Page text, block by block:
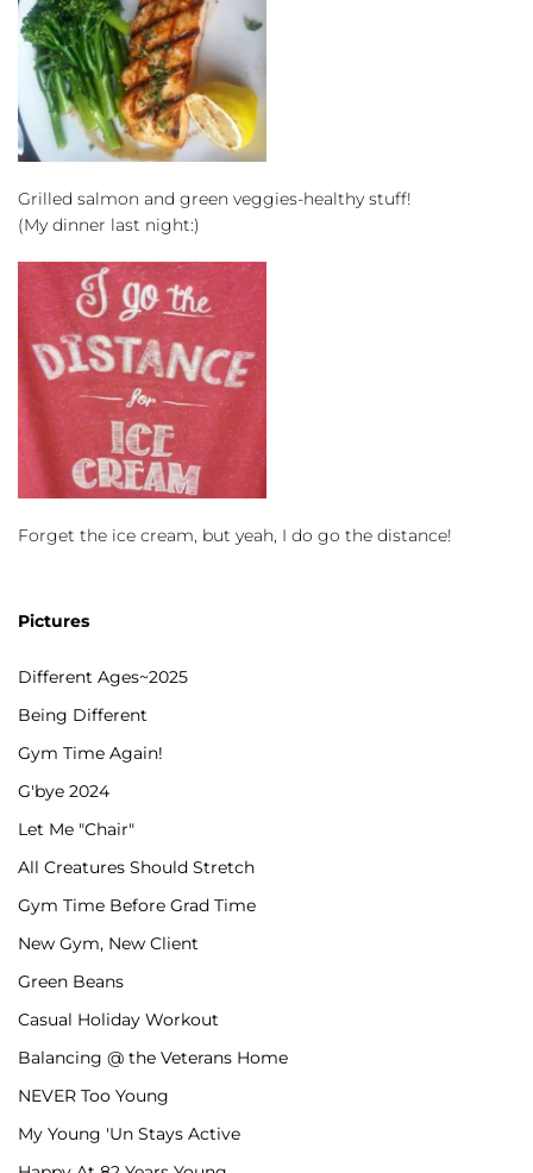
Pictures
Different Ages~2025
Being Different
Gym Time Again!
G'bye 2024
Let Me "Chair"
All Creatures Should Stretch
Gym Time Before Grad Time
New Gym, New Client
Green Beans
Casual Holiday Workout
Balancing @ the Veterans Home
NEVER Too Young
My Young 'Un Stays Active
Grilled salmon and green veggies-healthy stuff!
(My dinner last night:)
Forget the ice cream, but yeah, I do go the distance!